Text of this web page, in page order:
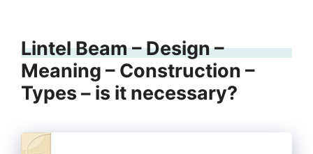
Lintel Beam – Design –
Meaning – Construction –
Types – is it necessary?